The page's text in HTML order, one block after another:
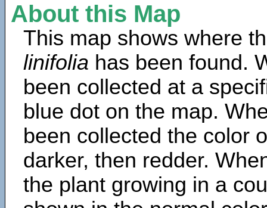
About this Map
This map shows where
linifolia has been found.
been collected at a
blue dot on the map.
been collected the color
darker, then redder.
the plant growing in a